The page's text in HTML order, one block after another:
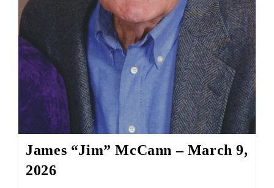
James “Jim” McCann – March 9,
2026